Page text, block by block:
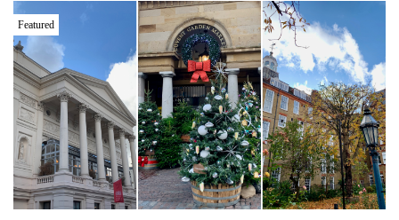
Featured